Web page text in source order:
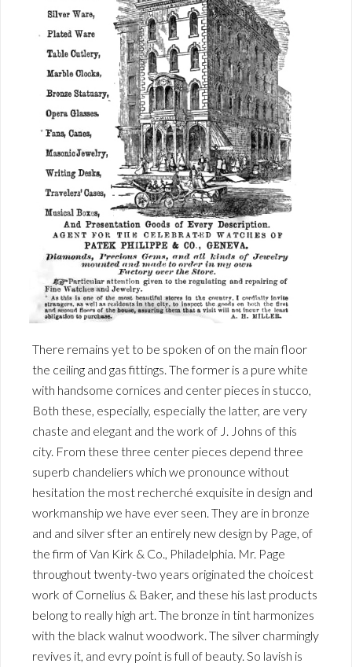
There remains yet to be spoken of on the main floor
the ceiling and gas fittings. The former is a pure white
with handsome cornices and center pieces in stucco,
Both these, especially, especially the latter, are very
chaste and elegant and the work of J. Johns of this
city. From these three center pieces depend three
superb chandeliers which we pronounce without
hesitation the most recherché exquisite in design and
workmanship we have ever seen. They are in bronze
and and silver sfter an entirely new design by Page, of
the firm of Van Kirk & Co., Philadelphia. Mr. Page
throughout twenty-two years originated the choicest
work of Cornelius & Baker, and these his last products
belong to really high art. The bronze in tint harmonizes
with the black walnut woodwork. The silver charmingly
revives it, and evry point is full of beauty. So lavish is